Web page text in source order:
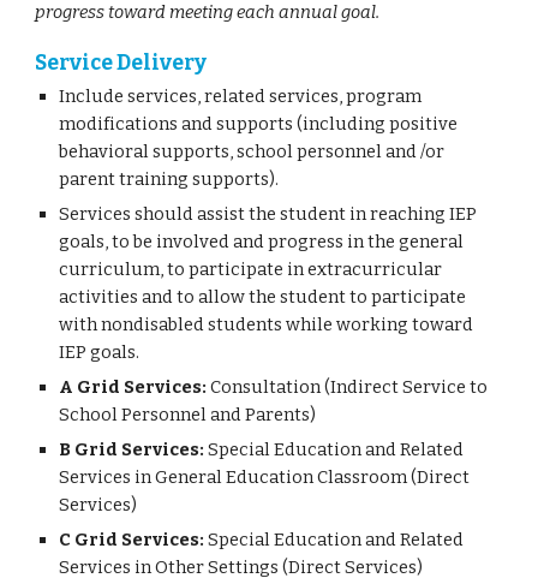
progress toward meeting each annual goal.
Service Delivery
Include services, related services, program
modifications and supports (including positive
behavioral supports, school personnel and /or
parent training supports).
Services should assist the student in reaching IEP
goals, to be involved and progress in the general
curriculum, to participate in extracurricular
activities and to allow the student to participate
with nondisabled students while working toward
IEP goals.
A Grid Services: Consultation (Indirect Service to
School Personnel and Parents)
B Grid Services: Special Education and Related
Services in General Education Classroom (Direct
Services)
C Grid Services: Special Education and Related
Services in Other Settings (Direct Services)